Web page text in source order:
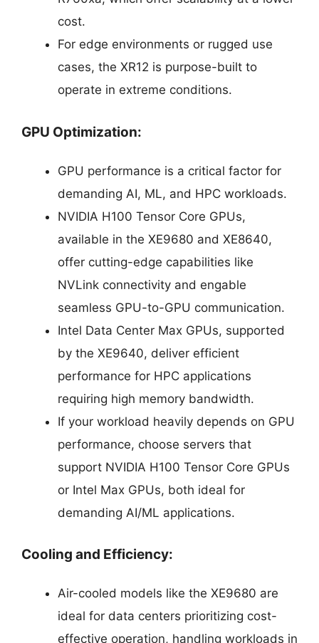
cost.
For edge environments or rugged use
cases, the XR12 is purpose-built to
operate in extreme conditions.
GPU Optimization:
GPU performance is a critical factor for
demanding AI, ML, and HPC workloads.
NVIDIA H100 Tensor Core GPUs,
available in the XE9680 and XE8640,
offer cutting-edge capabilities like
NVLink connectivity and engable
seamless GPU-to-GPU communication.
Intel Data Center Max GPUs, supported
by the XE9640, deliver efficient
performance for HPC applications
requiring high memory bandwidth.
If your workload heavily depends on GPU
performance, choose servers that
support NVIDIA H100 Tensor Core GPUs
or Intel Max GPUs, both ideal for
demanding AI/ML applications.
Cooling and Efficiency:
Air-cooled models like the XE9680 are
ideal for data centers prioritizing cost-
effective operation, handling workloads in